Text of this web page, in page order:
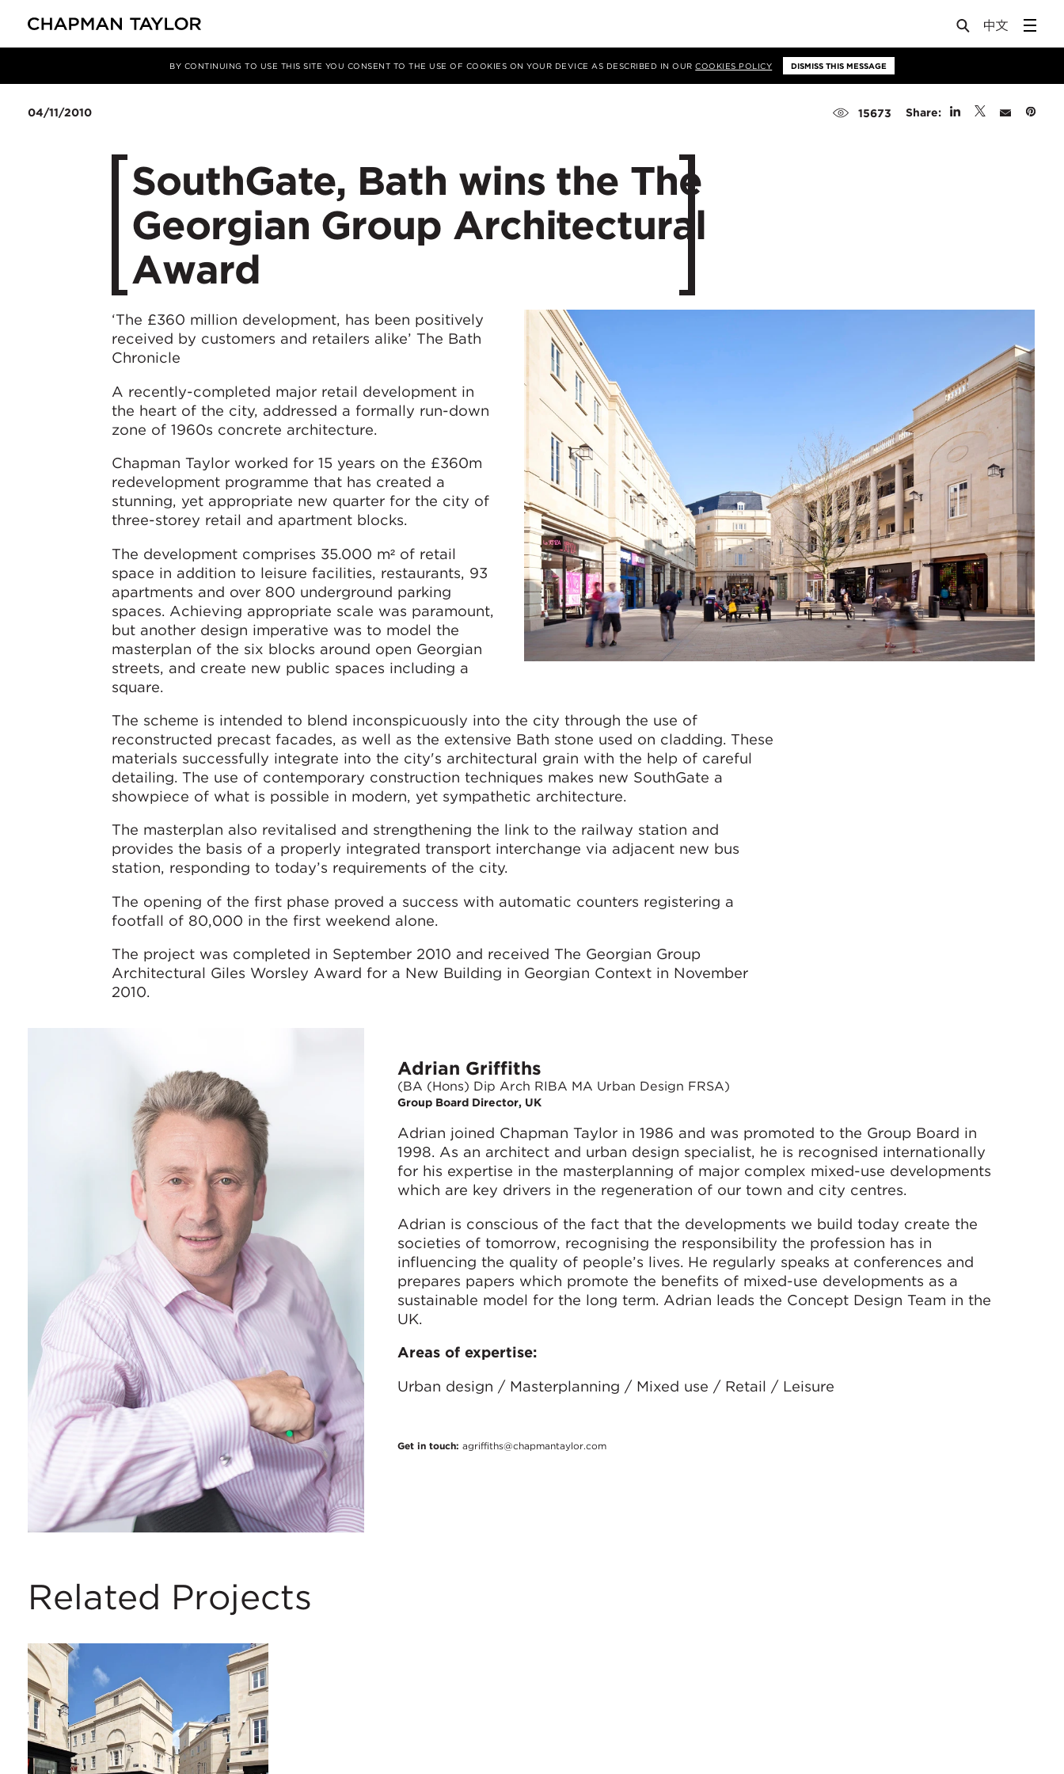
BY CONTINUING TO USE THIS SITE YOU CONSENT TO THE USE OF COOKIES ON YOUR DEVICE AS DESCRIBED IN OURCOOKIES POLICY DISMISS THIS MESSAGE
Article
04/11/2010 15673 Share:
SouthGate, Bath wins the The
Georgian Group Architectural
Award
‘The £360 million development, has been positively
received by customers and retailers alike’ The Bath
Chronicle
A recently-completed major retail development in
the heart of the city, addressed a formally run-down
zone of 1960s concrete architecture.
Chapman Taylor worked for 15 years on the £360m
redevelopment programme that has created a
stunning, yet appropriate new quarter for the city of
three-storey retail and apartment blocks.
The development comprises 35.000 m² of retail
space in addition to leisure facilities, restaurants, 93
apartments and over 800 underground parking
spaces. Achieving appropriate scale was paramount,
but another design imperative was to model the
masterplan of the six blocks around open Georgian
streets, and create new public spaces including a
square.
The scheme is intended to blend inconspicuously into the city through the use of
reconstructed precast facades, as well as the extensive Bath stone used on cladding. These
materials successfully integrate into the city's architectural grain with the help of careful
detailing. The use of contemporary construction techniques makes new SouthGate a
showpiece of what is possible in modern, yet sympathetic architecture.
The masterplan also revitalised and strengthening the link to the railway station and
provides the basis of a properly integrated transport interchange via adjacent new bus
station, responding to today’s requirements of the city.
The opening of the first phase proved a success with automatic counters registering a
footfall of 80,000 in the first weekend alone.
The project was completed in September 2010 and received The Georgian Group
Architectural Giles Worsley Award for a New Building in Georgian Context in November
2010.
Adrian Griffiths
(BA (Hons) Dip Arch RIBA MA Urban Design FRSA)
Group Board Director, UK
Adrian joined Chapman Taylor in 1986 and was promoted to the Group Board in
1998. As an architect and urban design specialist, he is recognised internationally
for his expertise in the masterplanning of major complex mixed-use developments
which are key drivers in the regeneration of our town and city centres.
Adrian is conscious of the fact that the developments we build today create the
societies of tomorrow, recognising the responsibility the profession has in
influencing the quality of people’s lives. He regularly speaks at conferences and
prepares papers which promote the benefits of mixed-use developments as a
sustainable model for the long term. Adrian leads the Concept Design Team in the
UK.
Areas of expertise:
Urban design / Masterplanning / Mixed use / Retail / Leisure
Get in touch: agriffiths@chapmantaylor.com
Related Projects